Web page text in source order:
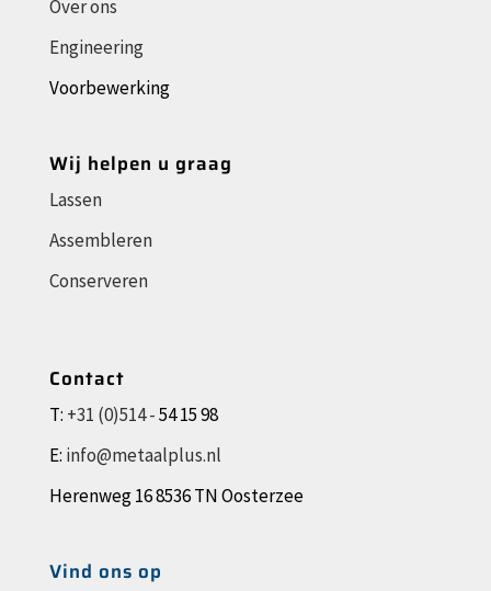
Over ons
Engineering
Voorbewerking
Wij helpen u graag
Lassen
Assembleren
Conserveren
Contact
T: +31 (0)514 -54 15 98
E: info@metaalplus.nl
Herenweg 16 8536 TN Oosterzee
Vind ons op